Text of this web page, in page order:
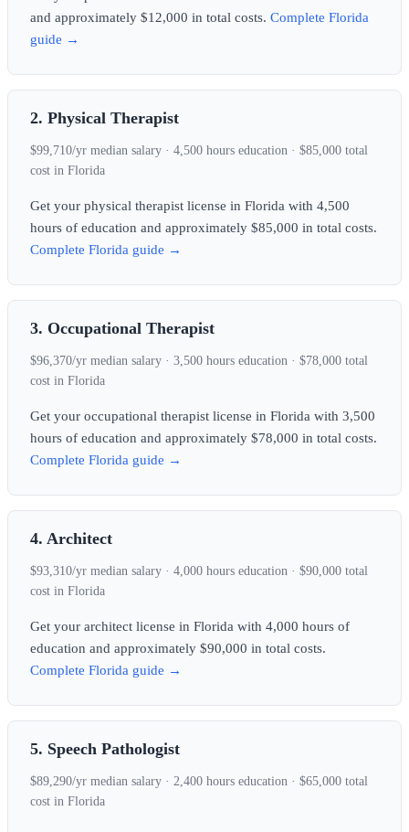
and approximately $12,000 in total costs. Complete Florida
guide →
2. Physical Therapist
$99,710/yr median salary · 4,500 hours education · $85,000 total
cost in Florida
Get your physical therapist license in Florida with 4,500
hours of education and approximately $85,000 in total costs.
Complete Florida guide →
3. Occupational Therapist
$96,370/yr median salary · 3,500 hours education · $78,000 total
cost in Florida
Get your occupational therapist license in Florida with 3,500
hours of education and approximately $78,000 in total costs.
Complete Florida guide →
4. Architect
$93,310/yr median salary · 4,000 hours education · $90,000 total
cost in Florida
Get your architect license in Florida with 4,000 hours of
education and approximately $90,000 in total costs.
Complete Florida guide →
5. Speech Pathologist
$89,290/yr median salary · 2,400 hours education · $65,000 total
cost in Florida